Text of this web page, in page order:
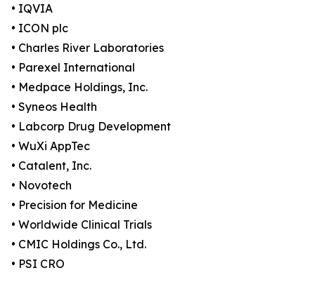
• IQVIA
• ICON plc
• Charles River Laboratories
• Parexel International
• Medpace Holdings, Inc.
• Syneos Health
• Labcorp Drug Development
• WuXi AppTec
• Catalent, Inc.
• Novotech
• Precision for Medicine
• Worldwide Clinical Trials
• CMIC Holdings Co., Ltd.
• PSI CRO